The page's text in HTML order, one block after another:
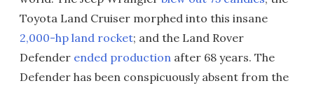
Toyota Land Cruiser morphed into this insane
2,000-hp land rocket; and the Land Rover
Defender ended production after 68 years. The
Defender has been conspicuously absent from the